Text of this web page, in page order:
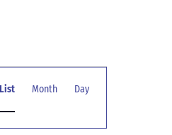
Views
List Month Day